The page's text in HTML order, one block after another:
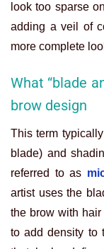
look too sparse
adding a veil of
more complete
What “blade
brow design
This term
blade) and
referred to as
artist uses the
the brow with
to add density to